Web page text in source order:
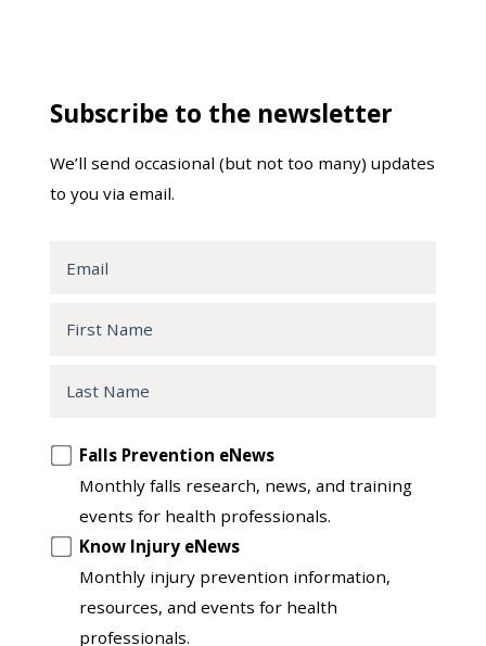
Subscribe to the newsletter
We’ll send occasional (but not too many) updates
to you via email.
Opt
another
Falls Prevention eNews
Monthly falls research, news, and training
events for health professionals.
Know Injury eNews
Monthly injury prevention information,
resources, and events for health
professionals.